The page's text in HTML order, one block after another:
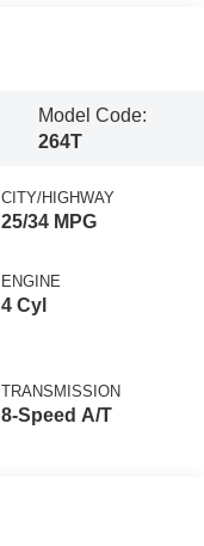
Model Code:
264T
CITY/HIGHWAY
25/34 MPG
ENGINE
4 Cyl
TRANSMISSION
8-Speed A/T